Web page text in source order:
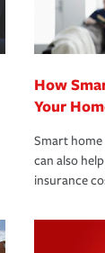
How
Your
Smart home
can also
insurance